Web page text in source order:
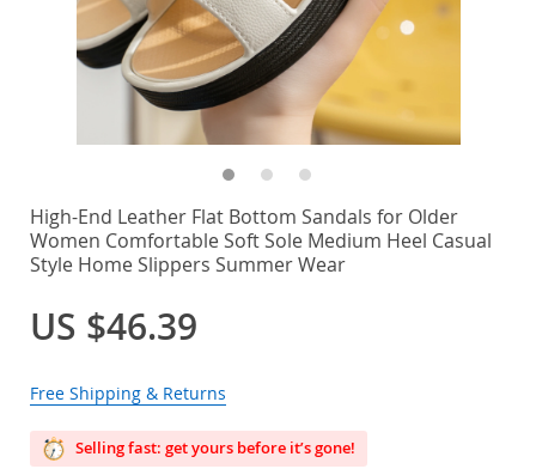
High-End Leather Flat Bottom Sandals for Older
Women Comfortable Soft Sole Medium Heel Casual
Style Home Slippers Summer Wear
US $46.39
Free Shipping & Returns
Selling fast: get yours before it’s gone!